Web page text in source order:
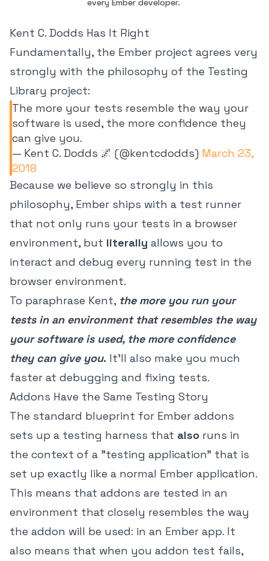
every Ember developer.
Kent C. Dodds Has It Right
Fundamentally, the Ember project agrees very
strongly with the philosophy of the Testing
Library project:
The more your tests resemble the way your
software is used, the more confidence they
can give you.
— Kent C. Dodds 🌌 (@kentcdodds) March 23,
2018
Because we believe so strongly in this
philosophy, Ember ships with a test runner
that not only runs your tests in a browser
environment, but literally allows you to
interact and debug every running test in the
browser environment.
To paraphrase Kent, the more you run your
tests in an environment that resembles the way
your software is used, the more confidence
they can give you. It'll also make you much
faster at debugging and fixing tests.
Addons Have the Same Testing Story
The standard blueprint for Ember addons
sets up a testing harness that also runs in
the context of a "testing application" that is
set up exactly like a normal Ember application.
This means that addons are tested in an
environment that closely resembles the way
the addon will be used: in an Ember app. It
also means that when you addon test fails,